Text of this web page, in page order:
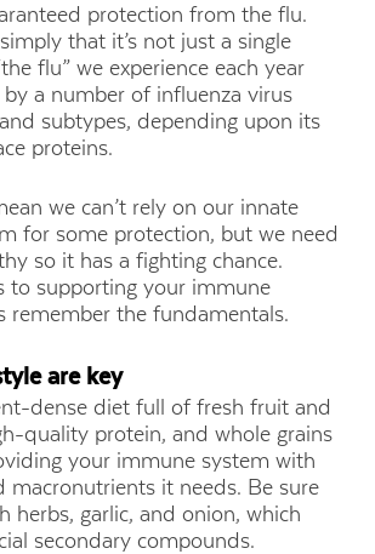
protection from the flu.
that it’s not just a single
flu” we experience each year
by a number of influenza virus
subtypes, depending upon its
proteins.
we can’t rely on our innate
for some protection, but we need
so it has a fighting chance.
to supporting your immune
remember the fundamentals.
are key
dense diet full of fresh fruit and
quality protein, and whole grains
your immune system with
macronutrients it needs. Be sure
herbs, garlic, and onion, which
secondary compounds.